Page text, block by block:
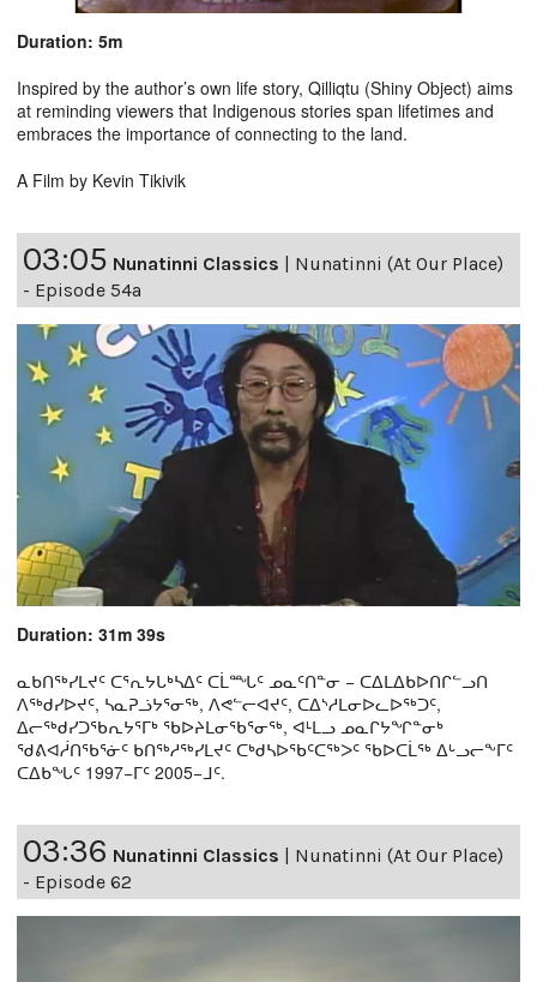
Duration: 5m
Inspired by the author’s own life story, Qilliqtu (Shiny Object) aims
at reminding viewers that Indigenous stories span lifetimes and
embraces the importance of connecting to the land.
A Film by Kevin Tikivik
03:05 Nunatinni Classics | Nunatinni (At Our Place)
- Episode 54a
Duration: 31m 39s
ᓇᑲᑎᖅᓯᒪᔪᑦ ᑕᕐᕆᔭᒐᒃᓴᐃᑦ ᑕᒫᙵᑦ ᓄᓇᑦᑎᓐᓂ − ᑕᐃᒪᐃᑲᐅᑎᒋᓪᓗᑎ
ᐱᖅᑯᓯᐅᔪᑦ, ᓴᓇᕈᓘᔭᕐᓂᖅ, ᐱᕙᓪᓕᐊᔪᑦ, ᑕᐃᔅᓱᒪᓂᐅᓚᐅᖅᑐᑦ,
ᐃᓕᖅᑯᓯᑐᖃᕆᔭᕐᒥᒃ ᖃᐅᔨᒪᓂᖃᕐᓂᖅ, ᐊᒻᒪᓗ ᓄᓇᒋᔭᖏᓐᓂᒃ
ᖁᕕᐊᓲᑎᖃᕐᓃᑦ ᑲᑎᖅᓱᖅᓯᒪᔪᑦ ᑕᒃᑯᓴᐅᖃᑦᑕᖅᐳᑦ ᖃᐅᑕᒫᖅ ᐃᒡᓗᓕᖕᒥᑦ
ᑕᐃᑲᖓᑦ 1997−ᒥᑦ 2005−ᒧᑦ.
03:36 Nunatinni Classics
Nunatinni (At Our Place)
- Episode 62